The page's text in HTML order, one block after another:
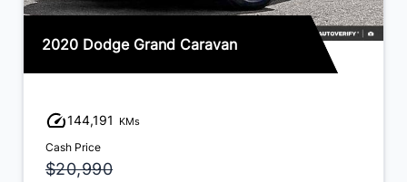
2020 Dodge Grand Caravan
144,191 KMs
Cash Price
$20,990